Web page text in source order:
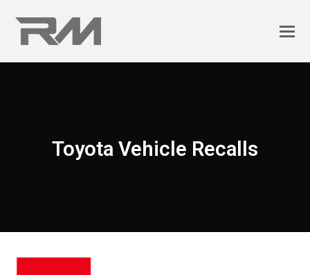
Toyota Vehicle Recalls